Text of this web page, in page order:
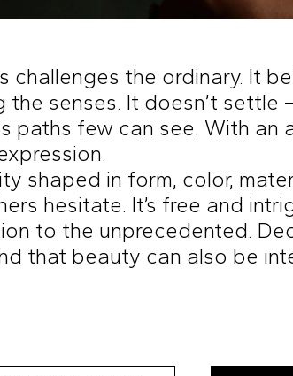
challenges the ordinary. It
the senses. It doesn’t settle
paths few can see. With an
shaped in form, color,
hesitate. It’s free and
to the unprecedented.
that beauty can also be